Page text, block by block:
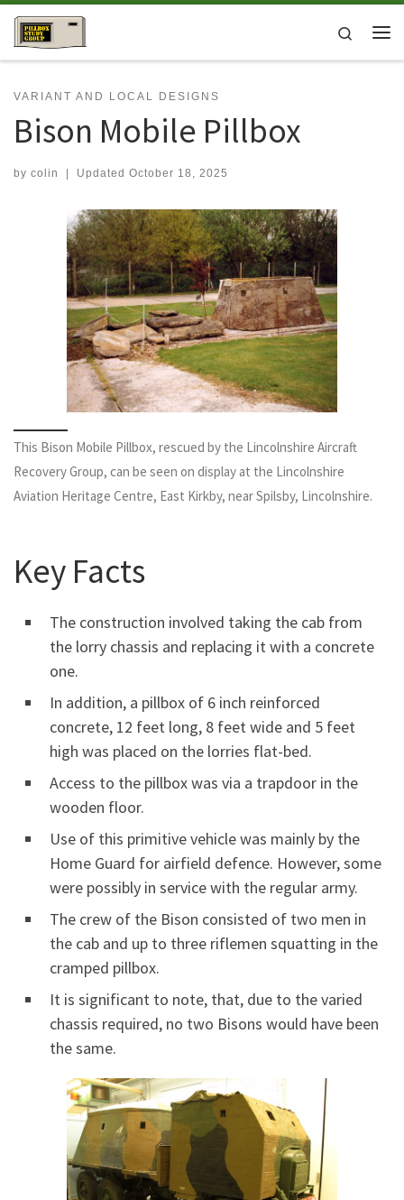
Skip to content
Search
VARIANT AND LOCAL DESIGNS
Bison Mobile Pillbox
by colin Updated October 18, 2025
This Bison Mobile Pillbox, rescued by the Lincolnshire Aircraft
Recovery Group, can be seen on display at the Lincolnshire
Aviation Heritage Centre, East Kirkby, near Spilsby, Lincolnshire.
Key Facts
The construction involved taking the cab from
the lorry chassis and replacing it with a concrete
one.
In addition, a pillbox of 6 inch reinforced
concrete, 12 feet long, 8 feet wide and 5 feet
high was placed on the lorries flat-bed.
Access to the pillbox was via a trapdoor in the
wooden floor.
Use of this primitive vehicle was mainly by the
Home Guard for airfield defence. However, some
were possibly in service with the regular army.
The crew of the Bison consisted of two men in
the cab and up to three riflemen squatting in the
cramped pillbox.
It is significant to note, that, due to the varied
chassis required, no two Bisons would have been
the same.